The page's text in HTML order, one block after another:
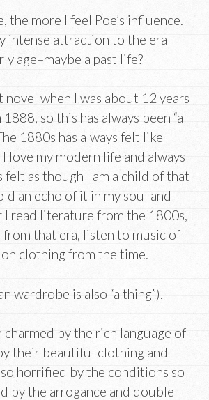
the more I feel Poe’s influence.
intense attraction to the era
age–maybe a past life?
novel when I was about 12 years
so this has always been “a
1880s has always felt like
love my modern life and always
felt as though I am a child of that
an echo of it in my soul and I
I read literature from the 1800s,
that era, listen to music of
clothing from the time.
wardrobe is also “a thing”).
charmed by the rich language of
their beautiful clothing and
horrified by the conditions so
by the arrogance and double